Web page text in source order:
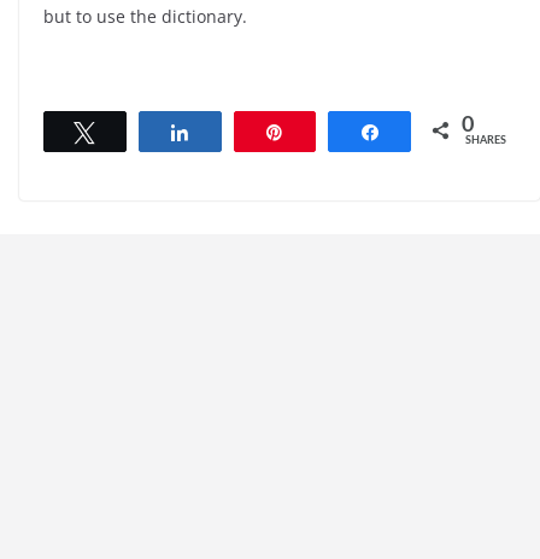
but to use the dictionary.
Share 0
SHARES